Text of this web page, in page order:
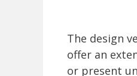
The design
offer an
or present